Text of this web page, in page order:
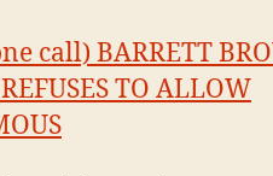
call) BARRETT
TO ALLOW